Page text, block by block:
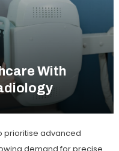
With
prioritise advanced